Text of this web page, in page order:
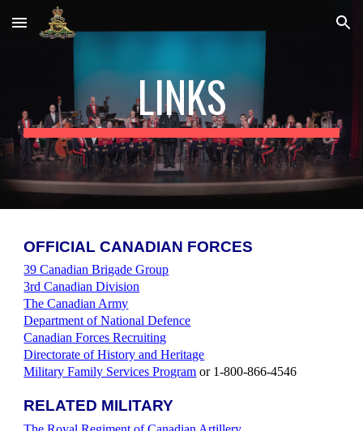
Skip to main content Skip to navigation
LINKS
OFFICIAL CANADIAN FORCES
39 Canadian Brigade Group
3rd Canadian Division
The Canadian Army
Department of National Defence
Canadian Forces Recruiting
Directorate of History and Heritage
Military Family Services Program or 1-800-866-4546
RELATED MILITARY